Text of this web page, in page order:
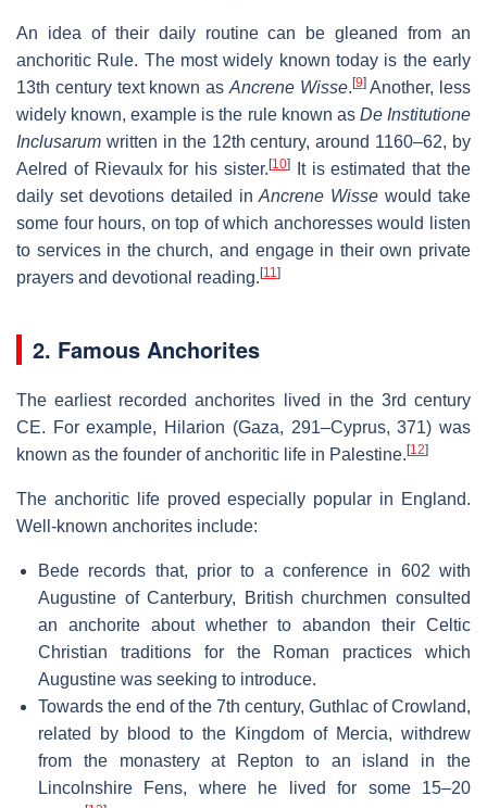
An idea of their daily routine can be gleaned from an
anchoritic Rule. The most widely known today is the early
13th century text known as Ancrene Wisse. [9]Another, less
widely known, example is the rule known as De Institutione
Inclusarum written in the 12th century, around 1160–62, by
Aelred of Rievaulx for his sister. [10]
It is estimated that the
daily set devotions detailed inAncrene Wisse would take
some four hours, on top of which anchoresses would listen
to services in the church, and engage in their own private
prayers and devotional reading. [11]
2. Famous Anchorites
The earliest recorded anchorites lived in the 3rd century
CE. For example, Hilarion (Gaza, 291–Cyprus, 371) was
known as the founder of anchoritic life in Palestine. [12]
The anchoritic life proved especially popular in England.
Well-known anchorites include:
Bede records that, prior to a conference in 602 with
Augustine of Canterbury, British churchmen consulted
an anchorite about whether to abandon their Celtic
Christian traditions for the Roman practices which
Augustine was seeking to introduce.
Towards the end of the 7th century, Guthlac of Crowland,
related by blood to the Kingdom of Mercia, withdrew
from the monastery at Repton to an island in the
Lincolnshire Fens, where he lived for some 15–20